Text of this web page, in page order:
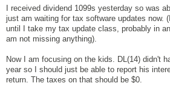
I received dividend 1099s yesterday so was
just am waiting for tax software updates now.
until I take my tax update class, probably in
am not missing anything).
Now I am focusing on the kids. DL(14) didn't
year so I should just be able to report his
return. The taxes on that should be $0.